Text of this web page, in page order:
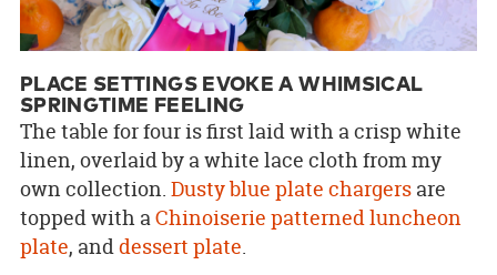
PLACE SETTINGS EVOKE A WHIMSICAL
SPRINGTIME FEELING
The table for four is first laid with a crisp white
linen, overlaid by a white lace cloth from my
own collection. Dusty blue plate chargersare
topped with aChinoiserie patterned luncheon
plate, anddessert plate.